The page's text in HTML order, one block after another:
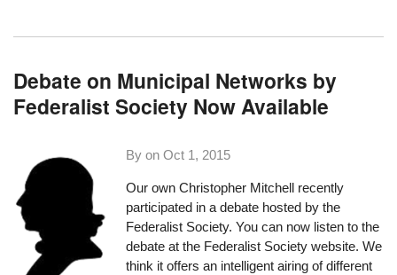
Debate on Municipal Networks by
Federalist Society Now Available
By onOct 1, 2015
Our own Christopher Mitchell recently
participated in a debate hosted by the
Federalist Society. You can now listen to the
debateat the Federalist Society website. We
think it offers an intelligent airing of different